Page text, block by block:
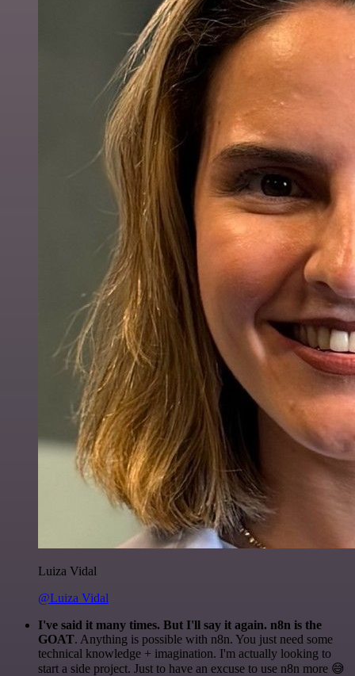
Luiza Vidal
@Luiza Vidal
I've said it many times. But I'll say it again. n8n is the
GOAT. Anything is possible with n8n. You just need some
technical knowledge + imagination. I'm actually looking to
start a side project. Just to have an excuse to use n8n more 😅